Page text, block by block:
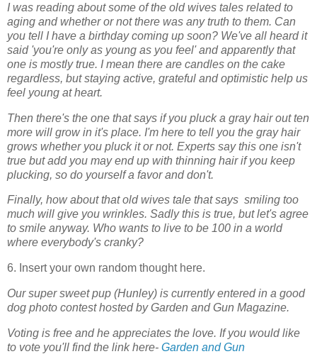
I was reading about some of the old wives tales related to
aging and whether or not there was any truth to them. Can
you tell I have a birthday coming up soon? We've all heard it
said 'you're only as young as you feel' and apparently that
one is mostly true. I mean there are candles on the cake
regardless, but staying active, grateful and optimistic help us
feel young at heart.
Then there's the one that says if you pluck a gray hair out ten
more will grow in it's place. I'm here to tell you the gray hair
grows whether you pluck it or not. Experts say this one isn't
true but add you may end up with thinning hair if you keep
plucking, so do yourself a favor and don't.
Finally, how about that old wives tale that says smiling too
much will give you wrinkles. Sadly this is true, but let's agree
to smile anyway. Who wants to live to be 100 in a world
where everybody's cranky?
6. Insert your own random thought here.
Our super sweet pup (Hunley) is currently entered in a good
dog photo contest hosted by Garden and Gun Magazine.
Voting is free and he appreciates the love. If you would like
to vote you'll find the link here- Garden and Gun